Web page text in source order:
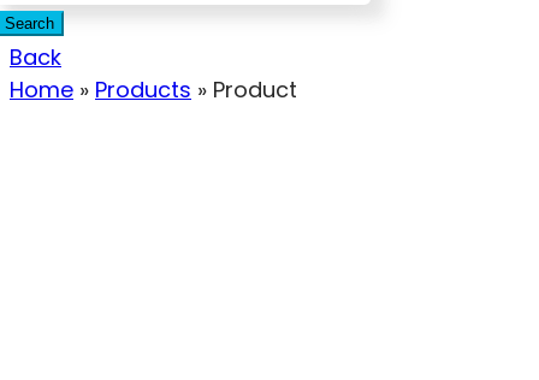
Search
Back
Home » Products » Product